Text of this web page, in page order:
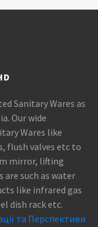
Sanitary Wares as
Our wide
Wares like
flush valves etc to
mirror, lifting
such as water
like infrared gas
dish rack etc.
та Перспективи